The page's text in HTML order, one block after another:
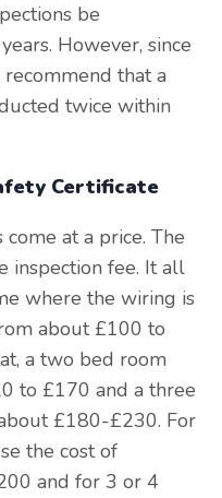
be
However, since
that a
twice within
Certificate
at a price. The
inspection fee. It all
where the wiring is
about £100 to
a two bed room
to £170 and a three
£180-£230. For
the cost of
and for 3 or 4